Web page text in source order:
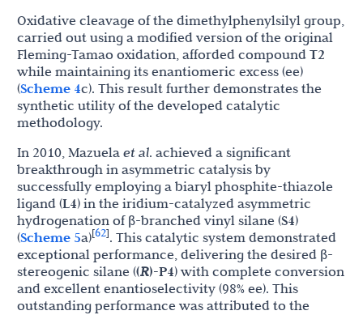
Oxidative cleavage of the dimethylphenylsilyl group,
carried out using a modified version of the original
Fleming-Tamao oxidation, afforded compound T2
while maintaining its enantiomeric excess (ee)
(Scheme 4c). This result further demonstrates the
synthetic utility of the developed catalytic
methodology.
In 2010, Mazuela et al. achieved a significant
breakthrough in asymmetric catalysis by
successfully employing a biaryl phosphite-thiazole
ligand (L4) in the iridium-catalyzed asymmetric
hydrogenation of β-branched vinyl silane (S4)
(Scheme 5a)[62]. This catalytic system demonstrated
exceptional performance, delivering the desired β-
stereogenic silane ((R)-P4) with complete conversion
and excellent enantioselectivity (98% ee). This
outstanding performance was attributed to the